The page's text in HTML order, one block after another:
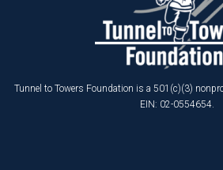
Tunnel to Towers Foundation is a 501(c)(3)
EIN: 02-0554654.